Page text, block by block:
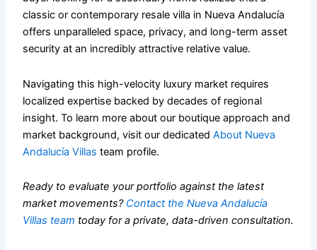
classic or contemporary resale villa in Nueva Andalucía
offers unparalleled space, privacy, and long-term asset
security at an incredibly attractive relative value.
Navigating this high-velocity luxury market requires
localized expertise backed by decades of regional
insight. To learn more about our boutique approach and
market background, visit our dedicated About Nueva
Andalucía Villas team profile.
Ready to evaluate your portfolio against the latest
market movements? Contact the Nueva Andalucía
Villas team today for a private, data-driven consultation.